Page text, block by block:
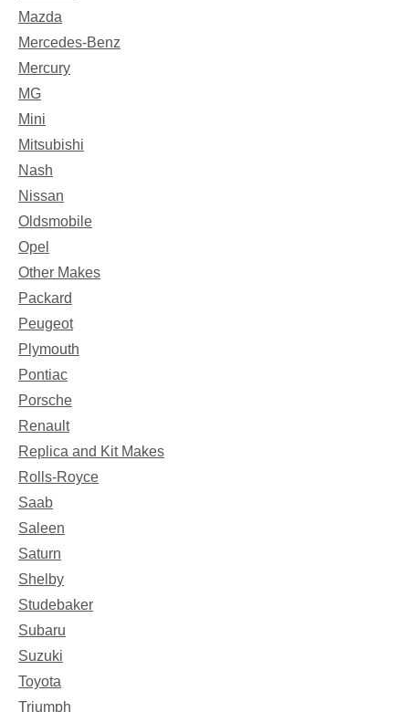
Mazda
Mercedes-Benz
Mercury
MG
Mini
Mitsubishi
Nash
Nissan
Oldsmobile
Opel
Other Makes
Packard
Peugeot
Plymouth
Pontiac
Porsche
Renault
Replica and Kit Makes
Rolls-Royce
Saab
Saleen
Saturn
Shelby
Studebaker
Subaru
Suzuki
Toyota
Triumph